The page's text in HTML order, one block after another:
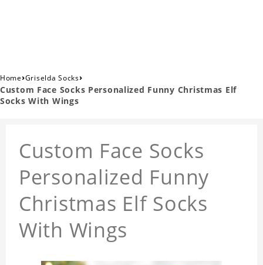
Home›Griselda Socks›
Custom Face Socks Personalized Funny Christmas Elf
Socks With Wings
Custom Face Socks
Personalized Funny
Christmas Elf Socks
With Wings